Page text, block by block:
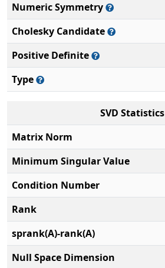
Numeric Symmetry
Cholesky Candidate
Positive Definite
Type
SVD Statistics
Matrix Norm
Minimum Singular Value
Condition Number
Rank
sprank(A)-rank(A)
Null Space Dimension